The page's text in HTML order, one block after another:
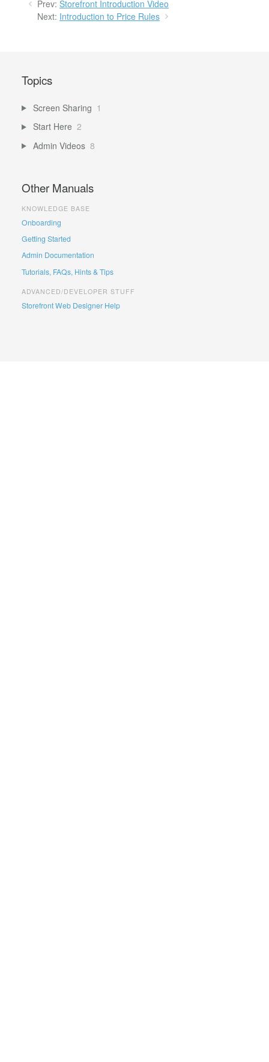
Prev: Storefront Introduction Video
Next: Introduction to Price Rules
Topics
Screen Sharing 1
Start Here 2
Admin Videos 8
Other Manuals
KNOWLEDGE BASE
Onboarding
Getting Started
Admin Documentation
Tutorials, FAQs, Hints & Tips
ADVANCED/DEVELOPER STUFF
Storefront Web Designer Help